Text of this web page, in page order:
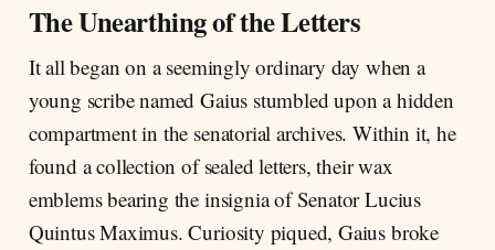
The Unearthing of the Letters
It all began on a seemingly ordinary day when a
young scribe named Gaius stumbled upon a hidden
compartment in the senatorial archives. Within it, he
found a collection of sealed letters, their wax
emblems bearing the insignia of Senator Lucius
Quintus Maximus. Curiosity piqued, Gaius broke